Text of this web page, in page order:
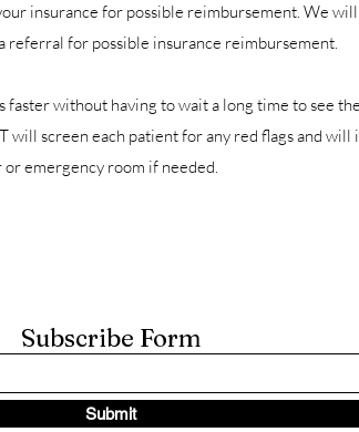
insurance for possible reimbursement. We
referral for possible insurance reimbursement.
without having to wait a long time to see
will screen each patient for any red flags and will
emergency room if needed.
Subscribe Form
Submit